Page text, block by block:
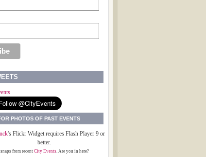
PHOTOS OF PAST EVENTS
's Flickr Widget requires Flash Player 9 or
better.
from recentCity Events . Are you in here?